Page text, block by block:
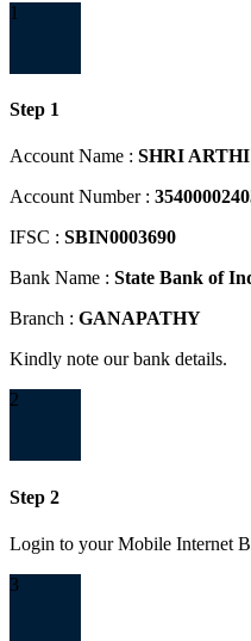
1
Step 1
Account Name : SHRI
Account Number :
IFSC : SBIN0003690
Bank Name : State Bank of
Branch : GANAPATHY
Kindly note our bank details.
2
Step 2
Login to your Mobile Internet
3